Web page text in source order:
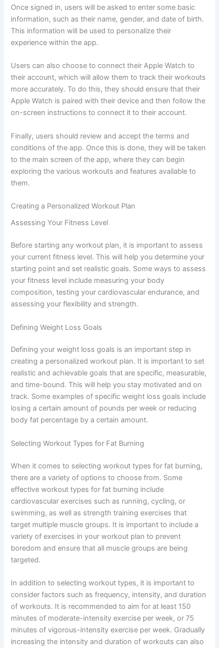
Once signed in, users will be asked to enter some basic
information, such as their name, gender, and date of birth.
This information will be used to personalize their
experience within the app.
Users can also choose to connect their Apple Watch to
their account, which will allow them to track their workouts
more accurately. To do this, they should ensure that their
Apple Watch is paired with their device and then follow the
on-screen instructions to connect it to their account.
Finally, users should review and accept the terms and
conditions of the app. Once this is done, they will be taken
to the main screen of the app, where they can begin
exploring the various workouts and features available to
them.
Creating a Personalized Workout Plan
Assessing Your Fitness Level
Before starting any workout plan, it is important to assess
your current fitness level. This will help you determine your
starting point and set realistic goals. Some ways to assess
your fitness level include measuring your body
composition, testing your cardiovascular endurance, and
assessing your flexibility and strength.
Defining Weight Loss Goals
Defining your weight loss goals is an important step in
creating a personalized workout plan. It is important to set
realistic and achievable goals that are specific, measurable,
and time-bound. This will help you stay motivated and on
track. Some examples of specific weight loss goals include
losing a certain amount of pounds per week or reducing
body fat percentage by a certain amount.
Selecting Workout Types for Fat Burning
When it comes to selecting workout types for fat burning,
there are a variety of options to choose from. Some
effective workout types for fat burning include
cardiovascular exercises such as running, cycling, or
swimming, as well as strength training exercises that
target multiple muscle groups. It is important to include a
variety of exercises in your workout plan to prevent
boredom and ensure that all muscle groups are being
targeted.
In addition to selecting workout types, it is important to
consider factors such as frequency, intensity, and duration
of workouts. It is recommended to aim for at least 150
minutes of moderate-intensity exercise per week, or 75
minutes of vigorous-intensity exercise per week. Gradually
increasing the intensity and duration of workouts can also